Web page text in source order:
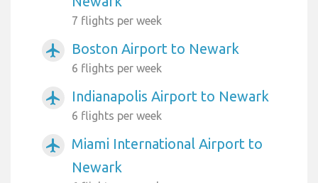
7 flights per week
airplanemode_active Boston Airport to Newark
6 flights per week
airplanemode_active Indianapolis Airport to Newark
6 flights per week
airplanemode_active
Miami International Airport to
Newark